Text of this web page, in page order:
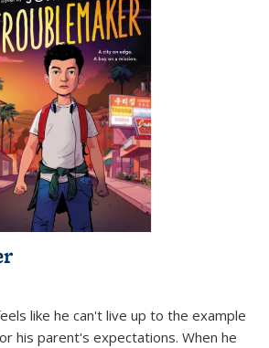
like he can't live up to the example
his parent's expectations. When he